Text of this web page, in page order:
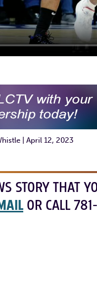
| April 12, 2023
STORY THAT
OR CALL